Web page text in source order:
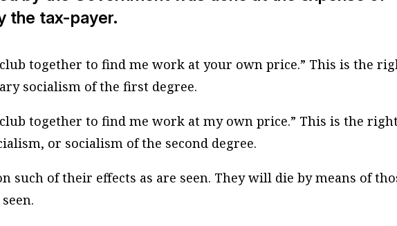
the tax-payer.
together to find me work at your own price.” This is the
socialism of the first degree.
together to find me work at my own price.” This is the
or socialism of the second degree.
such of their effects as are seen. They will die by means of